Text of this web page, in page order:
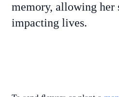
memory, allowing her
impacting lives.